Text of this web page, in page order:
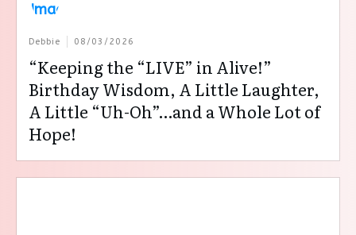
Debbie 08/03/2026
“Keeping the “LIVE” in Alive!”
Birthday Wisdom, A Little Laughter,
A Little “Uh-Oh”…and a Whole Lot of
Hope!